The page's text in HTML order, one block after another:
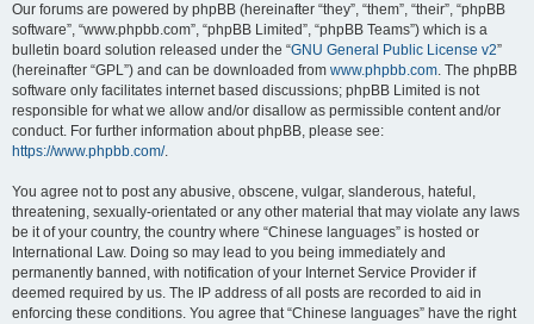
Our forums are powered by phpBB (hereinafter “they”, “them”, “their”, “phpBB
software”, “www.phpbb.com”, “phpBB Limited”, “phpBB Teams”) which is a
bulletin board solution released under the “GNU General Public License v2”
(hereinafter “GPL”) and can be downloaded from www.phpbb.com. The phpBB
software only facilitates internet based discussions; phpBB Limited is not
responsible for what we allow and/or disallow as permissible content and/or
conduct. For further information about phpBB, please see:
https://www.phpbb.com/.
You agree not to post any abusive, obscene, vulgar, slanderous, hateful,
threatening, sexually-orientated or any other material that may violate any laws
be it of your country, the country where “Chinese languages” is hosted or
International Law. Doing so may lead to you being immediately and
permanently banned, with notification of your Internet Service Provider if
deemed required by us. The IP address of all posts are recorded to aid in
enforcing these conditions. You agree that “Chinese languages” have the right